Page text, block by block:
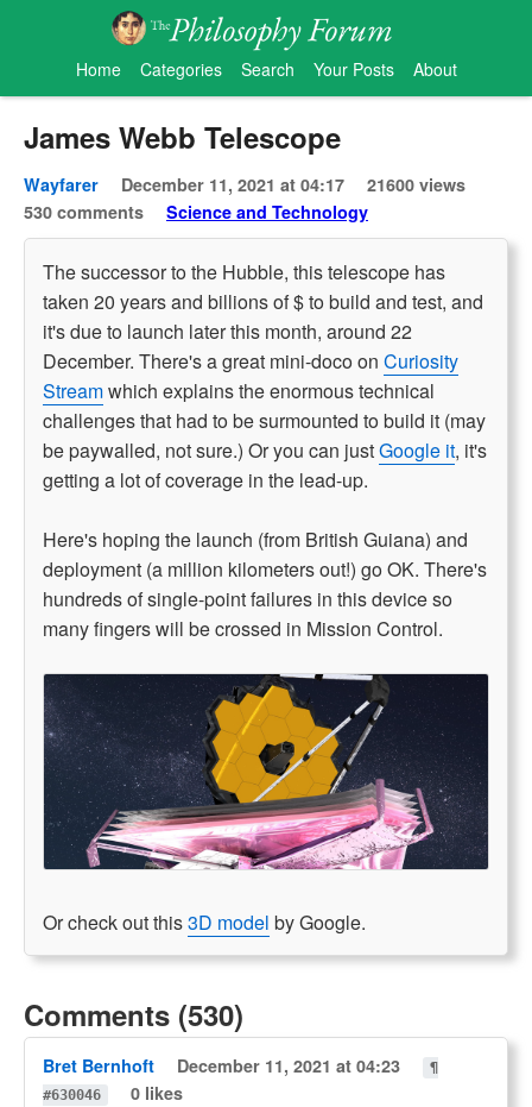
Home Categories Search Your Posts About
James Webb Telescope
Wayfarer December 11, 2021 at 04:17
21600 views
530 comments
Science and Technology
The successor to the Hubble, this telescope has
taken 20 years and billions of $ to build and test, and
it's due to launch later this month, around 22
December. There's a great mini-doco on Curiosity
Streamwhich explains the enormous technical
challenges that had to be surmounted to build it (may
be paywalled, not sure.) Or you can justGoogle it, it's
getting a lot of coverage in the lead-up.
Here's hoping the launch (from British Guiana) and
deployment (a million kilometers out!) go OK. There's
hundreds of single-point failures in this device so
many fingers will be crossed in Mission Control.
Or check out this3D model by Google.
Comments (530)
Bret Bernhoft December 11, 2021 at 04:23
¶
#630046
0 likes